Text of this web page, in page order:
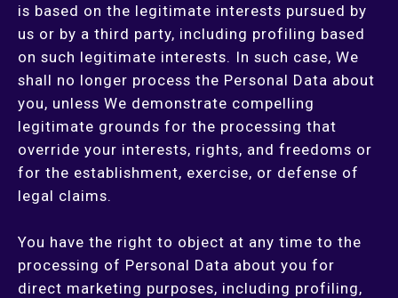
is based on the legitimate interests pursued by
us or by a third party, including profiling based
on such legitimate interests. In such case, We
shall no longer process the Personal Data about
you, unless We demonstrate compelling
legitimate grounds for the processing that
override your interests, rights, and freedoms or
for the establishment, exercise, or defense of
legal claims.
You have the right to object at any time to the
processing of Personal Data about you for
direct marketing purposes, including profiling,